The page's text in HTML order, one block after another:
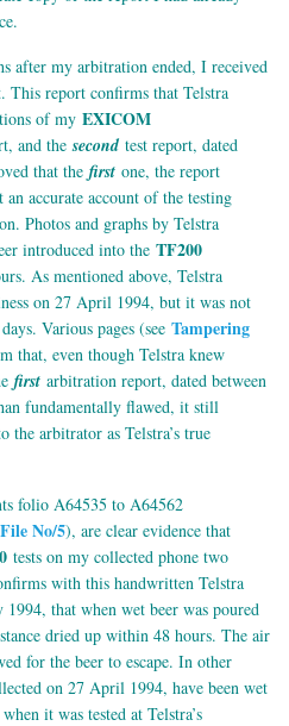
after my arbitration ended, I received
This report confirms that Telstra
of my EXICOM
and the second test report, dated
that the first one, the report
accurate account of the testing
Photos and graphs by Telstra
introduced into the TF200
As mentioned above, Telstra
on 27 April 1994, but it was not
Various pages (see Tampering
that, even though Telstra knew
first arbitration report, dated between
fundamentally flawed, it still
arbitrator as Telstra’s true
folio A64535 to A64562
No/5), are clear evidence that
tests on my collected phone two
with this handwritten Telstra
that when wet beer was poured
dried up within 48 hours. The air
for the beer to escape. In other
on 27 April 1994, have been wet
it was tested at Telstra’s